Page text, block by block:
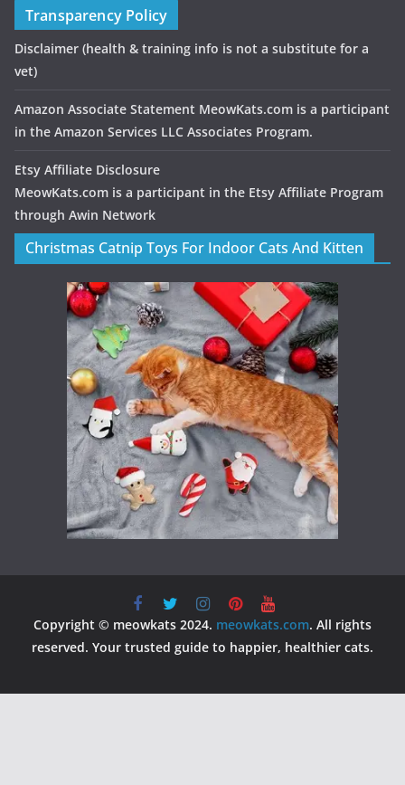
Transparency Policy
Disclaimer (health & training info is not a substitute for a
vet)
Amazon Associate Statement MeowKats.com is a participant
in the Amazon Services LLC Associates Program.
Etsy Affiliate Disclosure
MeowKats.com is a participant in the Etsy Affiliate Program
through Awin Network
Christmas Catnip Toys For Indoor Cats And Kitten
Copyright © meowkats 2024. meowkats.com. All rights
reserved. Your trusted guide to happier, healthier cats.